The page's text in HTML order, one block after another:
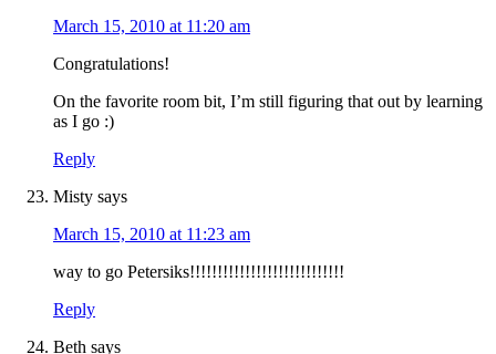
March 15, 2010 at 11:20 am
Congratulations!
On the favorite room bit, I’m still figuring that out by learning
as I go :)
Reply
Misty says
March 15, 2010 at 11:23 am
way to go Petersiks!!!!!!!!!!!!!!!!!!!!!!!!!!!!
Reply
Beth says